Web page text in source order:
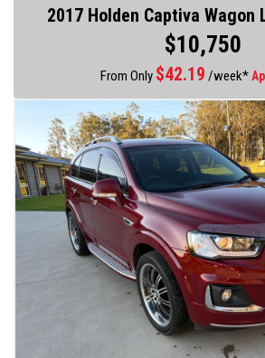
2017 Holden Captiva Wagon
$10,750
From Only $42.19 /week*